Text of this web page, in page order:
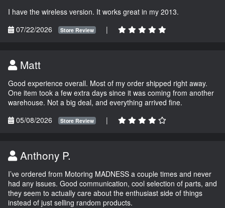
I have the wireless version. It works great in my 2013.
07/22/2026
Store Review |
Matt
Good experience overall. Most of my order shipped right away.
One item took a few extra days since it was coming from another
warehouse. Not a big deal, and everything arrived fine.
05/08/2026
Store Review |
Anthony P.
I’ve ordered from Motoring MADNESS a couple times and never
had any issues. Good communication, cool selection of parts, and
they seem to actually care about the enthusiast side of things
instead of just selling random products.